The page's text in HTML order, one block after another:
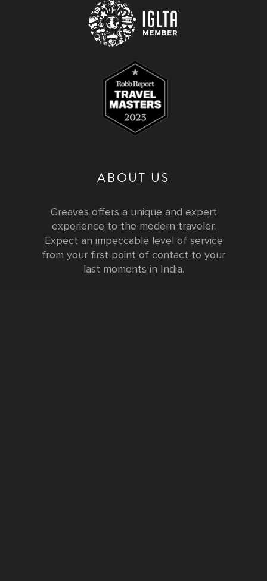
ABOUT US
Greaves offers a unique and expert
experience to the modern traveler.
Expect an impeccable level of service
from your first point of contact to your
last moments in India.